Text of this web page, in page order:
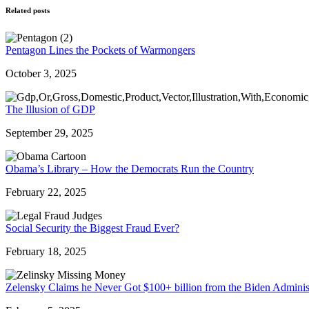
Related posts
Pentagon Lines the Pockets of Warmongers
October 3, 2025
The Illusion of GDP
September 29, 2025
Obama’s Library – How the Democrats Run the Country
February 22, 2025
Social Security the Biggest Fraud Ever?
February 18, 2025
Zelensky Claims he Never Got $100+ billion from the Biden